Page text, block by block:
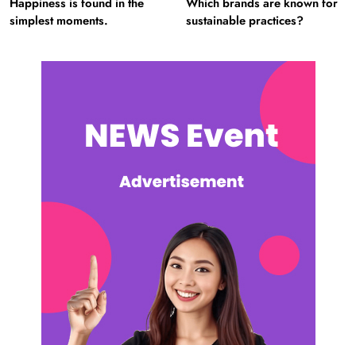
simplest moments.
sustainable practices?